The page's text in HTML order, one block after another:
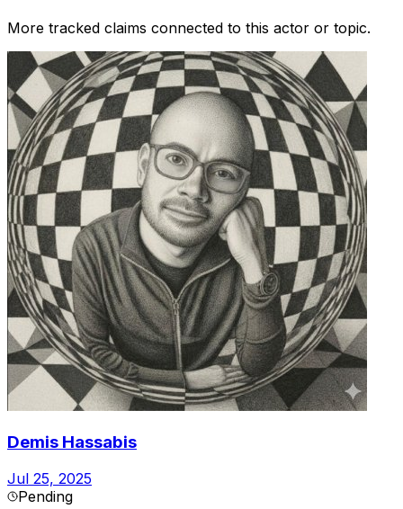
More tracked claims connected to this actor or topic.
Demis Hassabis
Jul 25, 2025
Pending